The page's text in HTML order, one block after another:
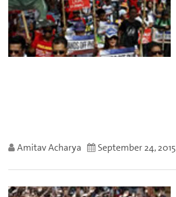
Amitav Acharya September 24, 2015